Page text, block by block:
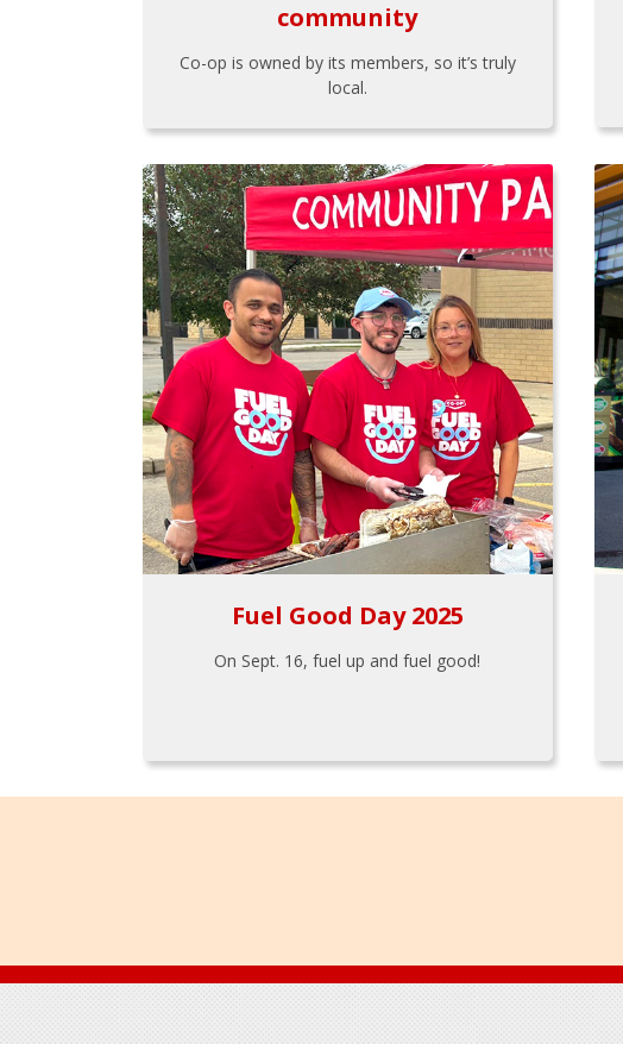
community
Co-op is owned by its members, so it’s truly
local.
Fuel Good Day 2025
On Sept. 16, fuel up and fuel good!
Footer